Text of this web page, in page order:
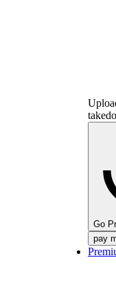
Go
pay